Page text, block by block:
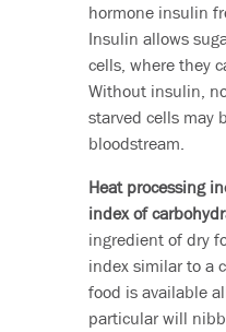
hormone insulin
Insulin allows
cells, where they
Without insulin,
starved cells may
bloodstream.
Heat processing
index of
ingredient of dry
index similar to a
food is available
particular will